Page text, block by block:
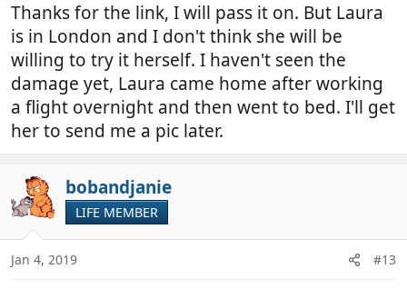
rubbing compounds:
http://highperformancejunkies.com/how-to-
guides/deep-scratches/
If you post a picture or two of the damage it might
let people help you a little more too.
Thanks for the link, I will pass it on. But Laura
is in London and I don't think she will be
willing to try it herself. I haven't seen the
damage yet, Laura came home after working
a flight overnight and then went to bed. I'll get
her to send me a pic later.
bobandjanie
LIFE MEMBER
Jan 4, 2019 #13